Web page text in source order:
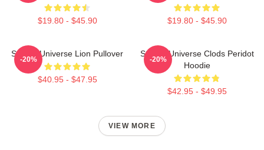
$19.80 - $45.90 $19.80 - $45.90
Steven Universe Lion Pullover
$40.95 - $47.95
-20%
Steven Universe Clods Peridot
Hoodie
$42.95 - $49.95
-20%
VIEW MORE